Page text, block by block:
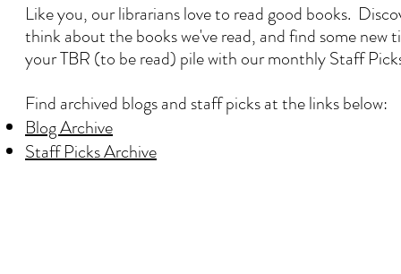
Like you, our librarians love to read good books.
think about the books we've read, and find some new
your TBR (to be read) pile with our monthly Staff
Find archived blogs and staff picks at the links below:
Blog Archive
Staff Picks Archive